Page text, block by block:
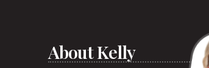
About Kelly